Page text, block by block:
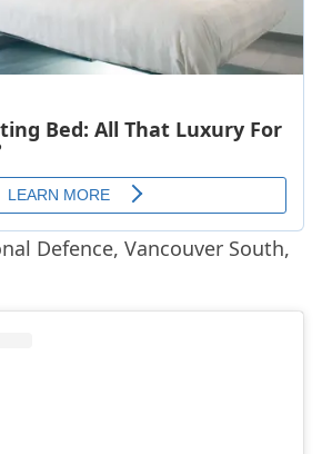
Defence, Vancouver South,